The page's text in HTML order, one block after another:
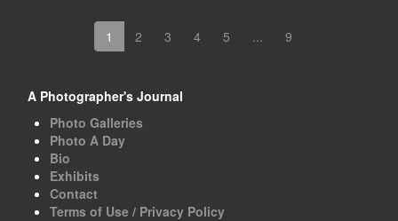
1 2 3 4 5 ... 9
A Photographer's Journal
Photo Galleries
Photo A Day
Bio
Exhibits
Contact
Terms of Use / Privacy Policy